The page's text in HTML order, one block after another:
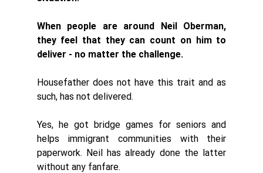
When people are around Neil Oberman,
they feel that they can count on him to
deliver - no matter the challenge.
Housefather does not have this trait and as
such, has not delivered.
Yes, he got bridge games for seniors and
helps immigrant communities with their
paperwork. Neil has already done the latter
without any fanfare.